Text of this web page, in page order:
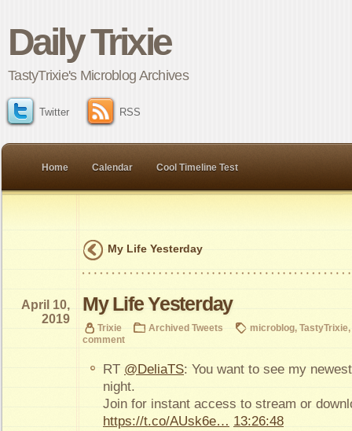
Daily Trixie
TastyTrixie's Microblog Archives
Twitter RSS
Home Calendar Cool Timeline Test
My Life Yesterday
My Life Yesterday
April 10,
2019
Trixie Archived Tweets microblog, TastyTrixie,
comment
RT @DeliaTS: You want to see my
night.
Join for instant access to stream or
https://t.co/AUsk6e… 13:26:48